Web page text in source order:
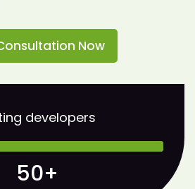
Now
developers
50+